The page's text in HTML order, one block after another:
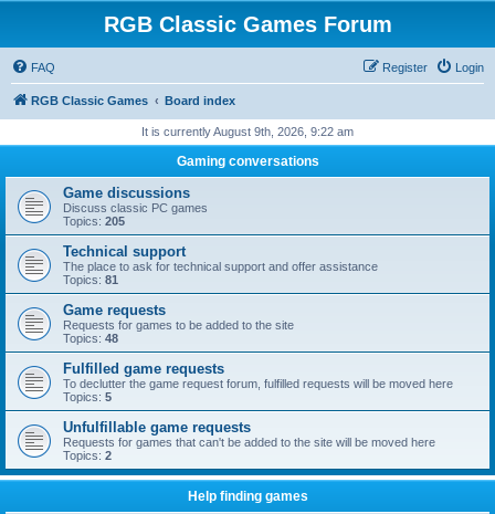
RGB Classic Games Forum
FAQ Login
Register
RGB Classic Games Board index
It is currently August 9th, 2026, 9:22 am
Gaming conversations
Game discussions
Discuss classic PC games
Topics: 205
Technical support
The place to ask for technical support and offer assistance
Topics: 81
Game requests
Requests for games to be added to the site
Topics: 48
Fulfilled game requests
To declutter the game request forum, fulfilled requests will be moved here
Topics: 5
Unfulfillable game requests
Requests for games that can't be added to the site will be moved here
Topics: 2
Help finding games